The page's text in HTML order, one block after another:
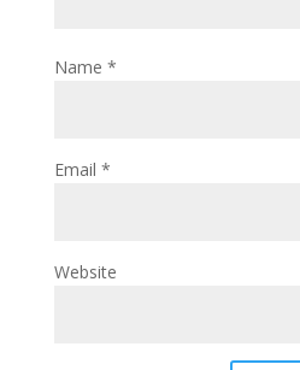
Name *
Email *
Website